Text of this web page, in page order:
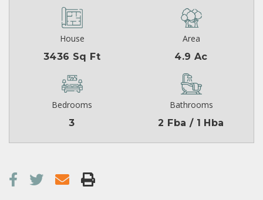
House
3436 Sq Ft
Area
4.9 Ac
Bedrooms
3
Bathrooms
2 Fba / 1 Hba